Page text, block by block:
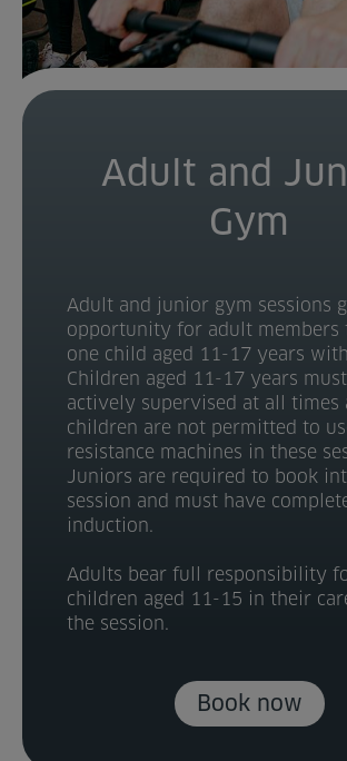
Adult and
Gym
Adult and junior gym sessions
opportunity for adult members
one child aged 11-17 years
Children aged 11-17 years
actively supervised at all times
children are not permitted to
resistance machines in these
Juniors are required to book
session and must have
induction.
Adults bear full responsibility
children aged 11-15 in their
the session.
Book now